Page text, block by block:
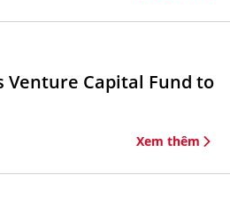
Venture Capital Fund to
Xem thêm